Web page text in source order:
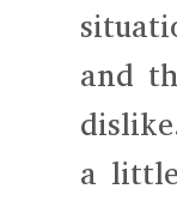
and
a